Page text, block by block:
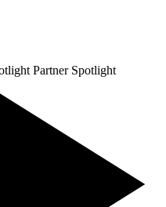
Partner Spotlight